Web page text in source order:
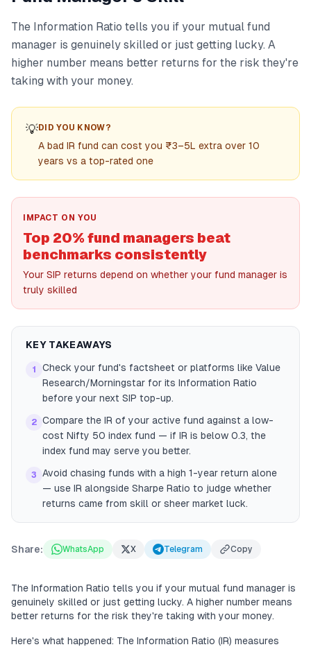
The Information Ratio tells you if your mutual fund
manager is genuinely skilled or just getting lucky. A
higher number means better returns for the risk they're
taking with your money.
💡DID YOU KNOW?
A bad IR fund can cost you ₹3–5L extra over 10
years vs a top-rated one
IMPACT ON YOU
Top 20% fund managers beat
benchmarks consistently
Your SIP returns depend on whether your fund manager is
truly skilled
KEY TAKEAWAYS
1
Check your fund's factsheet or platforms like Value
Research/Morningstar for its Information Ratio
before your next SIP top-up.
2 Compare the IR of your active fund against a low-
cost Nifty 50 index fund — if IR is below 0.3, the
index fund may serve you better.
3
Avoid chasing funds with a high 1-year return alone
— use IR alongside Sharpe Ratio to judge whether
returns came from skill or sheer market luck.
Share: WhatsApp X Telegram Copy
The Information Ratio tells you if your mutual fund manager is
genuinely skilled or just getting lucky. A higher number means
better returns for the risk they're taking with your money.
Here's what happened: The Information Ratio (IR) measures